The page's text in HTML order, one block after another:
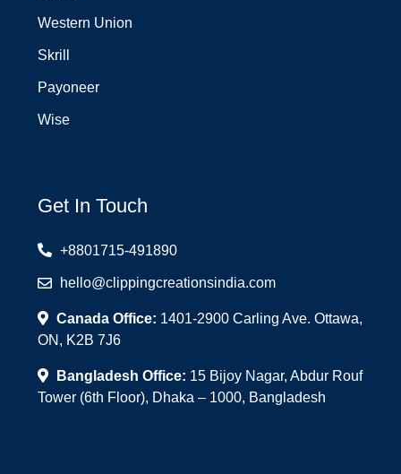
Western Union
Skrill
Payoneer
Wise
Get In Touch
+8801715-491890
hello@clippingcreationsindia.com
Canada Office: 1401-2900 Carling Ave. Ottawa,
ON, K2B 7J6
Bangladesh Office: 15 Bijoy Nagar, Abdur Rouf
Tower (6th Floor), Dhaka – 1000, Bangladesh